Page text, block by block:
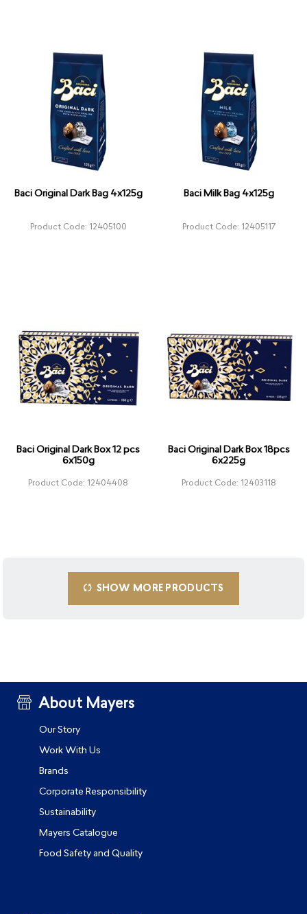
Baci Original Dark Bag 4x125g
Product Code: 12405100
Baci Milk Bag 4x125g
Product Code: 12405117
Baci Original Dark Box 12 pcs
6x150g
Product Code: 12404408
Baci Original Dark Box 18pcs
6x225g
Product Code: 12403118
SHOW MORE PRODUCTS
About Mayers
Our Story
Work With Us
Brands
Corporate Responsibility
Sustainability
Mayers Catalogue
Food Safety and Quality